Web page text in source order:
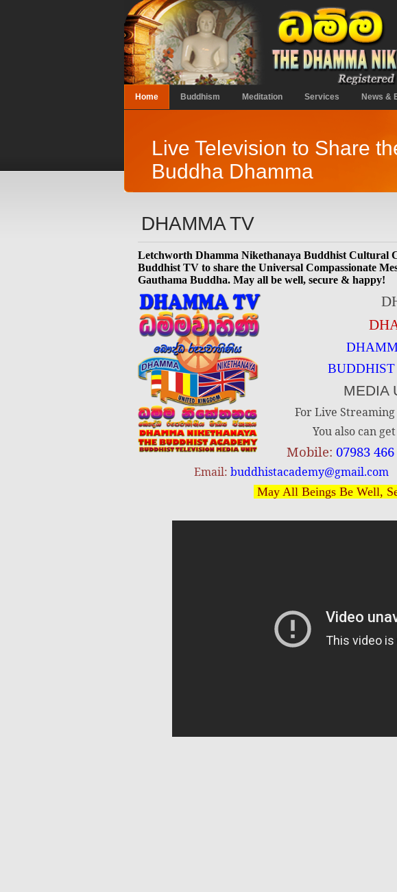
Home Buddhism Meditation Services News &
Live Television to Share
Buddha Dhamma
DHAMMA TV
Letchworth Dhamma Nikethanaya Buddhist Cultural
Buddhist TV to share the Universal Compassionate
Gauthama Buddha. May all be well, secure & happy!
MEDIA
For Live
You also can
Mobile: 07983
Email: buddhistacademy@gmail.com
May All Beings Be Well,